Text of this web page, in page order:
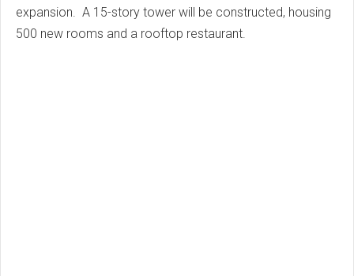
expansion. A 15-story tower will be constructed, housing
500 new rooms and a rooftop restaurant.